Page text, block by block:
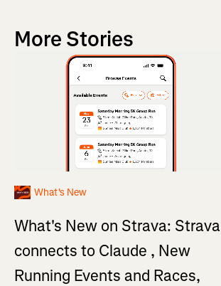
More Stories
What's New
What's New on Strava: Strava
connects to Claude , New
Running Events and Races,